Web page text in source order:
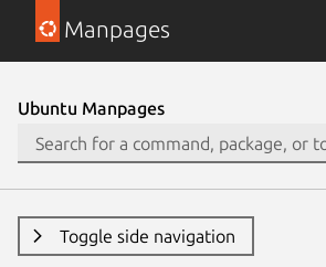
Manpages
Ubuntu Manpages
Toggle side navigation